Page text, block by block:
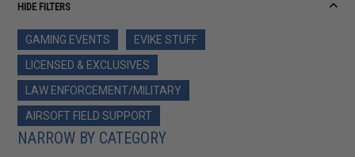
HIDE FILTERS
GAMING EVENTS
EVIKE STUFF
LICENSED & EXCLUSIVES
LAW ENFORCEMENT/MILITARY
AIRSOFT FIELD SUPPORT
NARROW BY CATEGORY